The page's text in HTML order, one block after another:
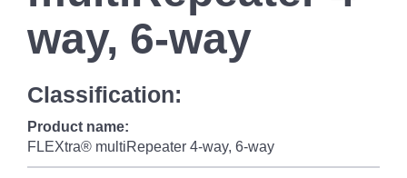
way, 6-way
Classification:
Product name:
FLEXtra® multiRepeater 4-way, 6-way